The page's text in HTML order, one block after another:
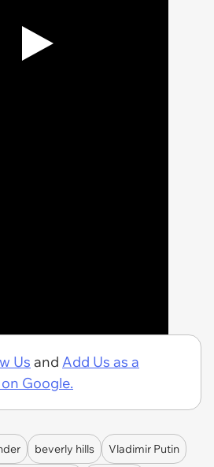
Us and Add Us as a
Google.
beverly hills Vladimir Putin